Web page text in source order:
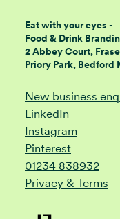
Eat with your eyes -
Food & Drink
2 Abbey Court,
Priory Park, Bedford
New business
LinkedIn
Instagram
Pinterest
01234 838932
Privacy & Terms